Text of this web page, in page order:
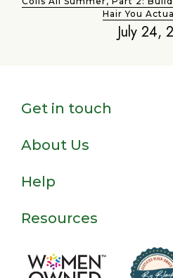
Hair You
July 24,
Get in touch
About Us
Help
Resources